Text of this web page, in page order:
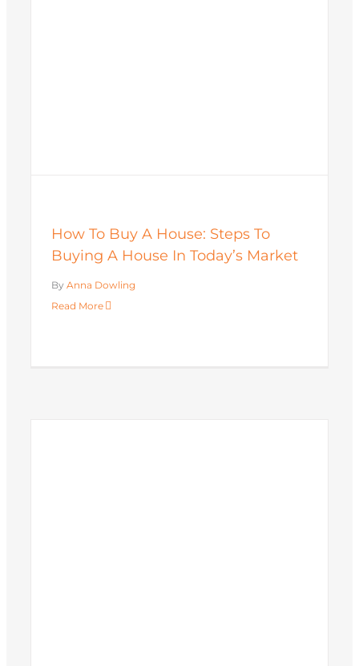
How To Buy A House: Steps To
Buying A House In Today’s Market
By Anna Dowling
Read More